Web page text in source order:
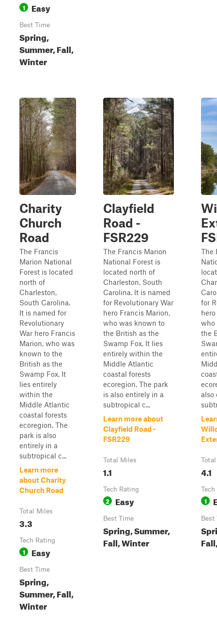
1 Easy
Best Time
Spring,
Summer, Fall,
Winter
Charity
Church
Road
The Francis
Marion National
Forest is located
north of
Charleston,
South Carolina.
It is named for
Revolutionary
War hero Francis
Marion, who was
known to the
British as the
Swamp Fox. It
lies entirely
within the
Middle Atlantic
coastal forests
ecoregion. The
park is also
entirely in a
subtropical c...
Learn more
about Charity
Church Road
Total Miles
3.3
Tech Rating
1 Easy
Best Time
Spring,
Summer, Fall,
Winter
Clayfield
Road -
FSR229
The Francis Marion
National Forest is
located north of
Charleston, South
Carolina. It is named
for Revolutionary War
hero Francis Marion,
who was known to
the British as the
Swamp Fox. It lies
entirely within the
Middle Atlantic
coastal forests
ecoregion. The park
is also entirely in a
subtropical c...
Learn more about
Clayfield Road -
FSR229
Total Miles
1.1
Tech Rating
2 Easy
Best Time
Spring, Summer,
Fall, Winter
The
for
who
the
also
4.1
1
Best